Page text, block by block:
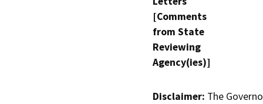
[Comments
from State
Reviewing
Agency(ies)]
Disclaimer: The